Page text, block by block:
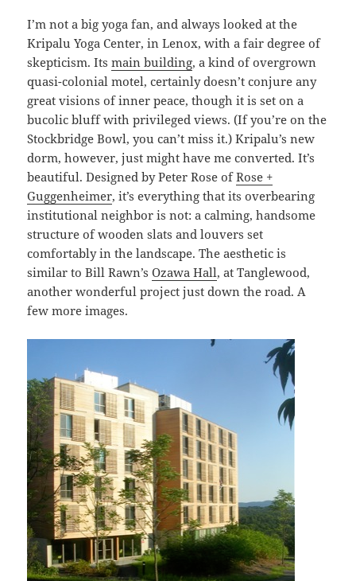
I’m not a big yoga fan, and always looked at the
Kripalu Yoga Center, in Lenox, with a fair degree of
skepticism. Itsmain building, a kind of overgrown
quasi-colonial motel, certainly doesn’t conjure any
great visions of inner peace, though it is set on a
bucolic bluff with privileged views. (If you’re on the
Stockbridge Bowl, you can’t miss it.) Kripalu’s new
dorm, however, just might have me converted. It’s
beautiful. Designed by Peter Rose ofRose +
Guggenheimer, it’s everything that its overbearing
institutional neighbor is not: a calming, handsome
structure of wooden slats and louvers set
comfortably in the landscape. The aesthetic is
similar to Bill Rawn’sOzawa Hall, at Tanglewood,
another wonderful project just down the road. A
few more images.